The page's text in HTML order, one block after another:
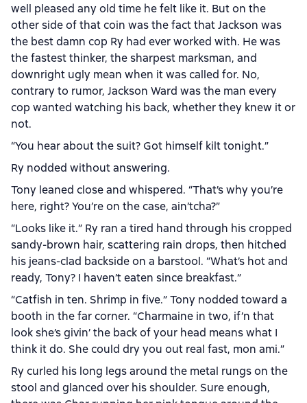
well pleased any old time he felt like it. But on the
other side of that coin was the fact that Jackson was
the best damn cop Ry had ever worked with. He was
the fastest thinker, the sharpest marksman, and
downright ugly mean when it was called for. No,
contrary to rumor, Jackson Ward was the man every
cop wanted watching his back, whether they knew it or
not.
“You hear about the suit? Got himself kilt tonight.”
Ry nodded without answering.
Tony leaned close and whispered. “That’s why you’re
here, right? You’re on the case, ain’tcha?”
“Looks like it.” Ry ran a tired hand through his cropped
sandy-brown hair, scattering rain drops, then hitched
his jeans-clad backside on a barstool. “What’s hot and
ready, Tony? I haven’t eaten since breakfast.”
“Catfish in ten. Shrimp in five.” Tony nodded toward a
booth in the far corner. “Charmaine in two, if’n that
look she’s givin’ the back of your head means what I
think it do. She could dry you out real fast, mon ami.”
Ry curled his long legs around the metal rungs on the
stool and glanced over his shoulder. Sure enough,